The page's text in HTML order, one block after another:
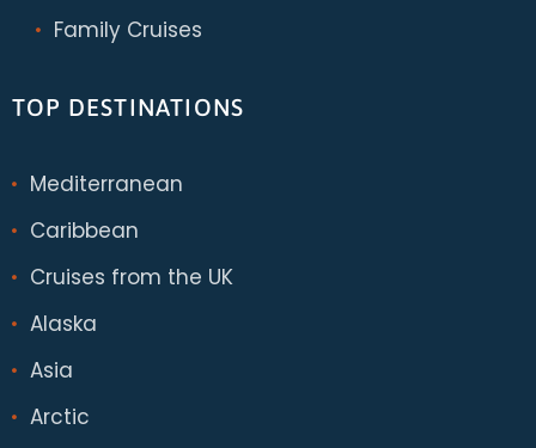
Family Cruises
TOP DESTINATIONS
Mediterranean
Caribbean
Cruises from the UK
Alaska
Asia
Arctic